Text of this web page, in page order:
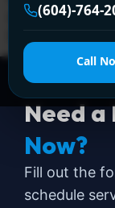
(604)-764-
Call
Need
Now?
Fill out the
schedule